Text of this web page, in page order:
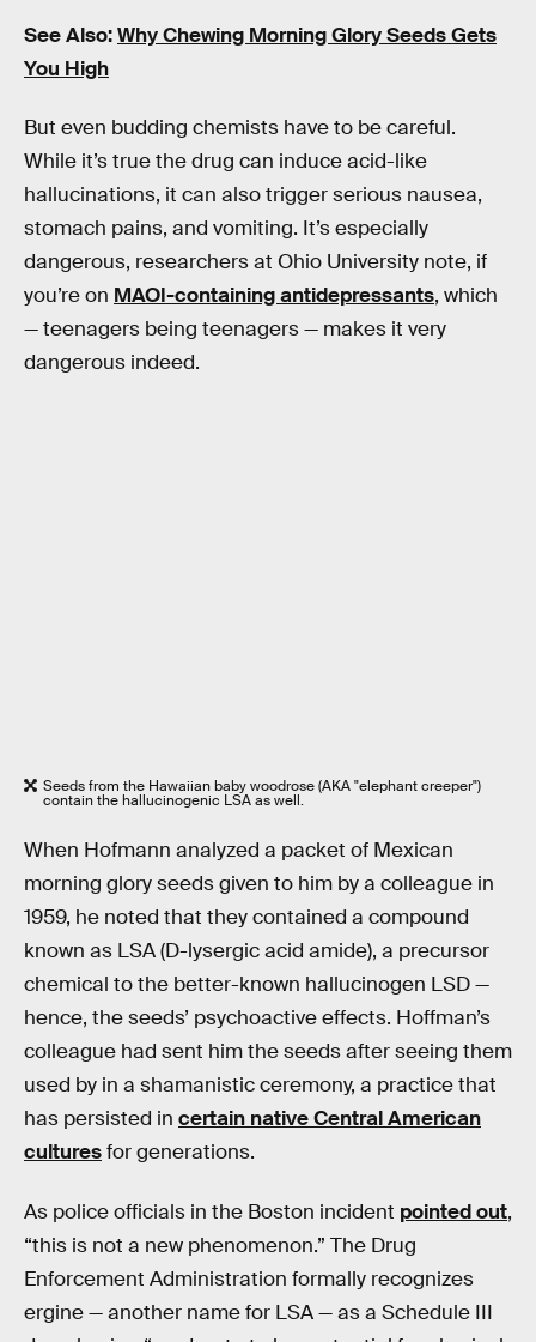
See Also:Why Chewing Morning Glory Seeds Gets
You High
But even budding chemists have to be careful.
While it’s true the drug can induce acid-like
hallucinations, it can also trigger serious nausea,
stomach pains, and vomiting. It’s especially
dangerous, researchers at Ohio University note, if
you’re on MAOI-containing antidepressants, which
— teenagers being teenagers — makes it very
dangerous indeed.
Seeds from the Hawaiian baby woodrose (AKA "elephant creeper")
contain the hallucinogenic LSA as well.
When Hofmann analyzed a packet of Mexican
morning glory seeds given to him by a colleague in
1959, he noted that they contained a compound
known as LSA (D-lysergic acid amide), a precursor
chemical to the better-known hallucinogen LSD —
hence, the seeds’ psychoactive effects. Hoffman’s
colleague had sent him the seeds after seeing them
used by in a shamanistic ceremony, a practice that
has persisted in certain native Central American
culturesfor generations.
As police officials in the Boston incident pointed out,
“this is not a new phenomenon.” The Drug
Enforcement Administration formally recognizes
ergine — another name for LSA — as a Schedule III